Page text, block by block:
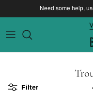
Skip to contentNeed some help,
Filter